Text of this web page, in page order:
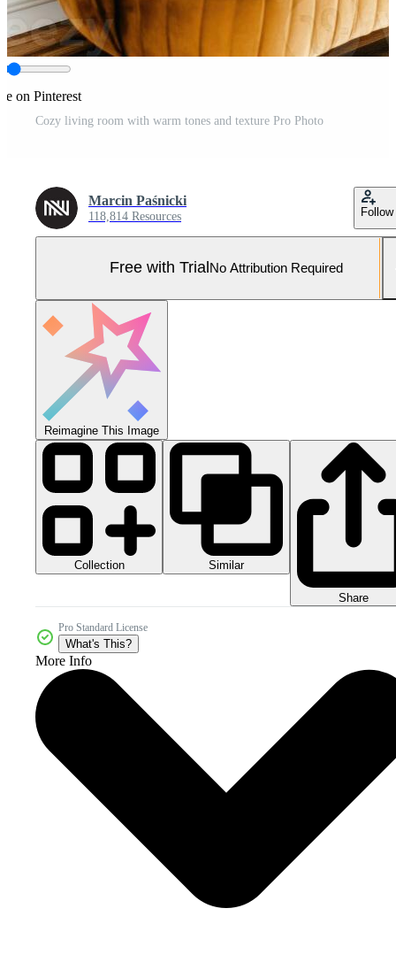
on Pinterest
Cozy living room with warm tones and texture Pro Photo
Marcin Paśnicki
118,814 Resources Follow
Free with Trial No Attribution Required
Reimagine This Image
Collection Similar
Share
Pro Standard License
What's This?
More Info